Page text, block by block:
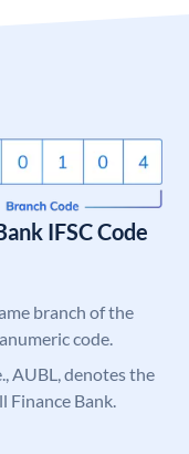
IFSC Code
branch of the
code.
AUBL, denotes the
Finance Bank.